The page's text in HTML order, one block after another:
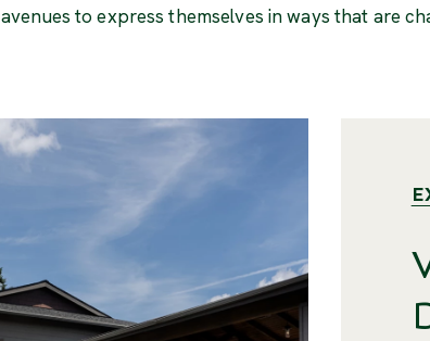
avenues to express themselves in ways that are